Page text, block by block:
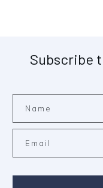
Subscribe